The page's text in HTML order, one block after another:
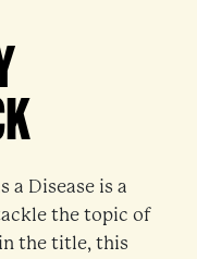
a Disease is a
the topic of
the title, this